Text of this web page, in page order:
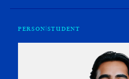
PERSON STUDENT